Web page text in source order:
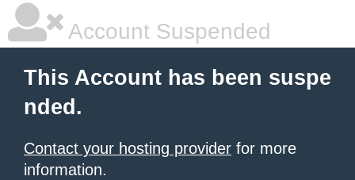
Account Suspended
This Account has been suspe
nded.
Contact your hosting provider for more
information.